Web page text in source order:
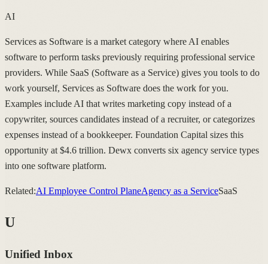
AI
Services as Software is a market category where AI enables
software to perform tasks previously requiring professional service
providers. While SaaS (Software as a Service) gives you tools to do
work yourself, Services as Software does the work for you.
Examples include AI that writes marketing copy instead of a
copywriter, sources candidates instead of a recruiter, or categorizes
expenses instead of a bookkeeper. Foundation Capital sizes this
opportunity at $4.6 trillion. Dewx converts six agency service types
into one software platform.
Related:AI Employee Control PlaneAgency as a ServiceSaaS
U
Unified Inbox